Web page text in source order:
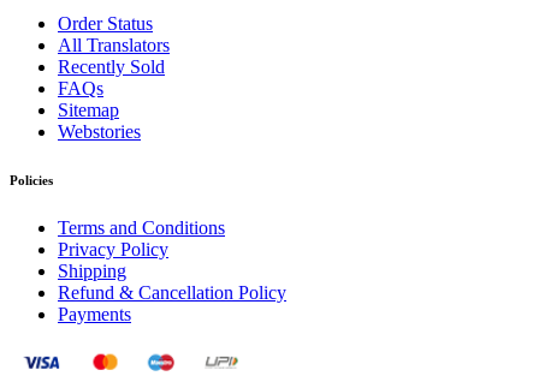
Order Status
All Translators
Recently Sold
FAQs
Sitemap
Webstories
Policies
Terms and Conditions
Privacy Policy
Shipping
Refund & Cancellation Policy
Payments